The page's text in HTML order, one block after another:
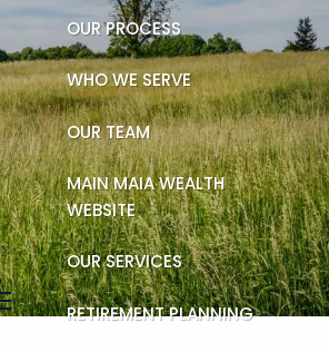
OUR PROCESS
WHO WE SERVE
OUR TEAM
MAIN MAIA WEALTH
WEBSITE
OUR SERVICES
RETIREMENT PLANNING